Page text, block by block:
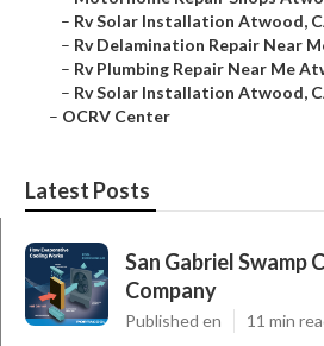
– Rv Solar Installation Atwood,
– Rv Delamination Repair Near
– Rv Plumbing Repair Near Me
– Rv Solar Installation Atwood,
– OCRV Center
Latest Posts
San Gabriel Swamp
Company
Published en 11 min